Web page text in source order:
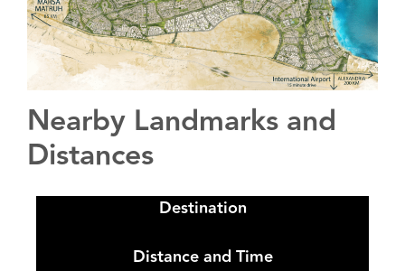
Nearby Landmarks and
Distances
Destination
Distance and Time